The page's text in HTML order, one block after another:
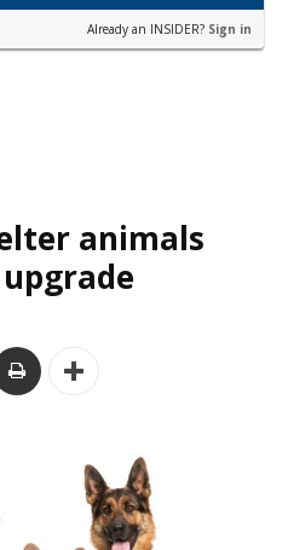
Already an INSIDER? Sign in
animals